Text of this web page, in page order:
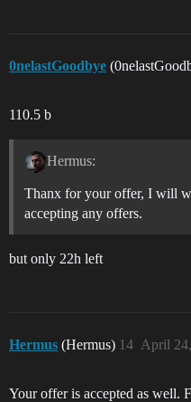
0nelastGoodbye
110.5 b
Hermus:
Thanx for your offer, I will
accepting any offers.
but only 22h left
Hermus (Hermus) April
14
Your offer is accepted as well.